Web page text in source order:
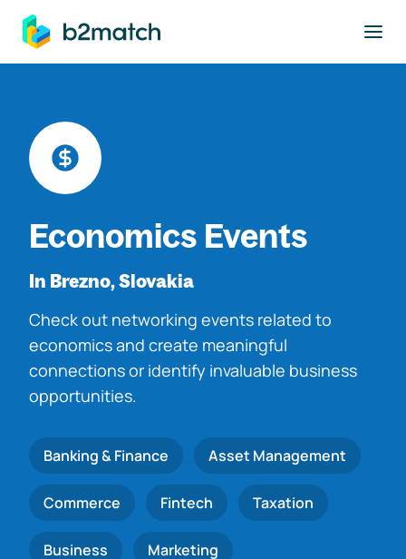
main content
Economics Events
In Brezno, Slovakia
Check out networking events related to
economics and create meaningful
connections or identify invaluable business
opportunities.
Banking & Finance Asset Management
Commerce Fintech Taxation
Business Marketing